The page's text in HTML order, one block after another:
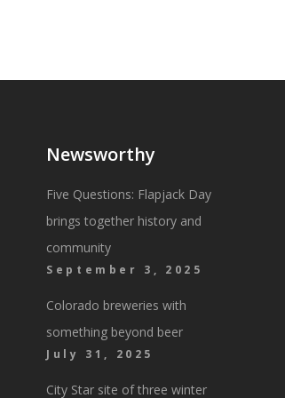
Newsworthy
Five Questions: Flapjack Day
brings together history and
community
September 3, 2025
Colorado breweries with
something beyond beer
July 31, 2025
City Star site of three winter